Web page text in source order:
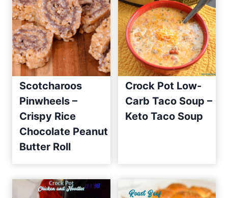
Scotcharoos
Pinwheels –
Crispy Rice
Chocolate Peanut
Butter Roll
Crock Pot Low-
Carb Taco Soup –
Keto Taco Soup